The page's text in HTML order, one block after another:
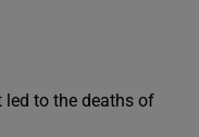
led to the deaths of